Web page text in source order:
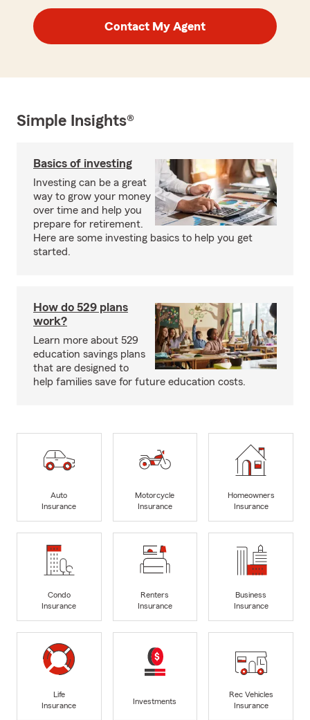
Contact My Agent
Simple Insights®
Basics of investing
Investing can be a great
way to grow your money
over time and help you
prepare for retirement.
Here are some investing basics to help you get
started.
How do 529 plans
work?
Learn more about 529
education savings plans
that are designed to
help families save for future education costs.
Auto
Insurance
Motorcycle
Insurance
Homeowners
Insurance
Condo
Insurance
Renters
Insurance
Business
Insurance
Life
Insurance
Investments
Rec Vehicles
Insurance